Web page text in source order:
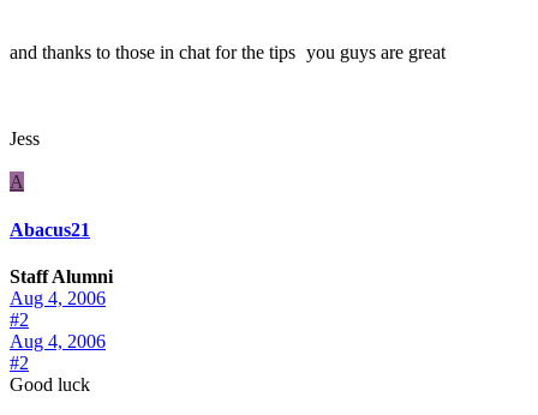
and thanks to those in chat for the tips you guys are great
Jess
A
Abacus21
Staff Alumni
Aug 4, 2006
#2
Aug 4, 2006
#2
Good luck